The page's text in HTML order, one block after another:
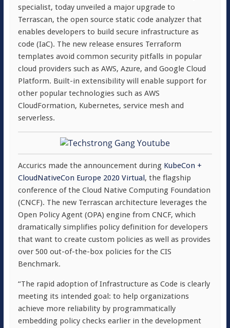
specialist, today unveiled a major upgrade to
Terrascan, the open source static code analyzer that
enables developers to build secure infrastructure as
code (IaC). The new release ensures Terraform
templates avoid common security pitfalls in popular
cloud providers such as AWS, Azure, and Google Cloud
Platform. Built-in extensibility will enable support for
other popular technologies such as AWS
CloudFormation, Kubernetes, service mesh and
serverless.
Accurics made the announcement during KubeCon +
CloudNativeCon Europe 2020 Virtual, the flagship
conference of the Cloud Native Computing Foundation
(CNCF). The new Terrascan architecture leverages the
Open Policy Agent (OPA) engine from CNCF, which
dramatically simplifies policy definition for developers
that want to create custom policies as well as provides
over 500 out-of-the-box policies for the CIS
Benchmark.
“The rapid adoption of Infrastructure as Code is clearly
meeting its intended goal: to help organizations
achieve more reliability by programmatically
embedding policy checks earlier in the development